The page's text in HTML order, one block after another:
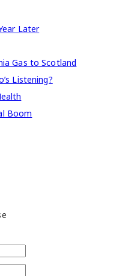
Later
Gas to Scotland
Listening?
Boom